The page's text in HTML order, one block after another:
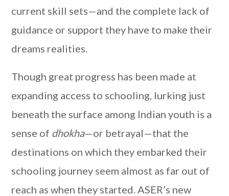
current skill sets—and the complete lack of
guidance or support they have to make their
dreams realities.
Though great progress has been made at
expanding access to schooling, lurking just
beneath the surface among Indian youth is a
sense of dhokha—or betrayal—that the
destinations on which they embarked their
schooling journey seem almost as far out of
reach as when they started. ASER’s new